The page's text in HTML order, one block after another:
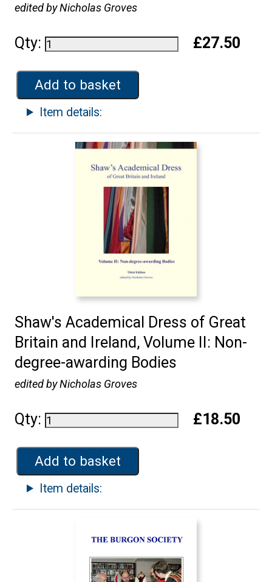
edited by Nicholas Groves
Qty: £27.50
Add to basket
Item details:
Shaw's Academical Dress of Great
Britain and Ireland, Volume II: Non-
degree-awarding Bodies
edited by Nicholas Groves
Qty: £18.50
Add to basket
Item details: